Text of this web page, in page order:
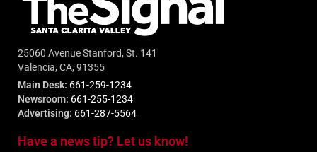
25060 Avenue Stanford, St. 141
Valencia, CA, 91355
Main Desk: 661-259-1234
Newsroom: 661-255-1234
Advertising: 661-287-5564
Have a news tip? Let us know!